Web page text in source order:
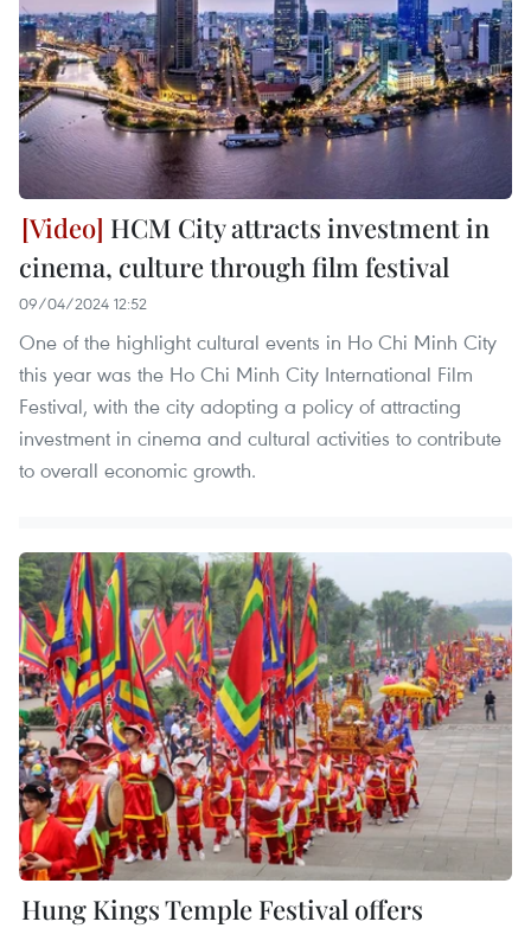
HCM City attracts investment in
cinema, culture through film festival
09/04/2024 12:52
One of the highlight cultural events in Ho Chi Minh City
this year was the Ho Chi Minh City International Film
Festival, with the city adopting a policy of attracting
investment in cinema and cultural activities to contribute
to overall economic growth.
Hung Kings Temple Festival offers